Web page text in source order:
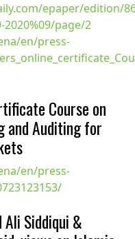
epaper/edition/
page/2
en/press-
Course on
and Auditing for
en/press-
Ali Siddiqui &